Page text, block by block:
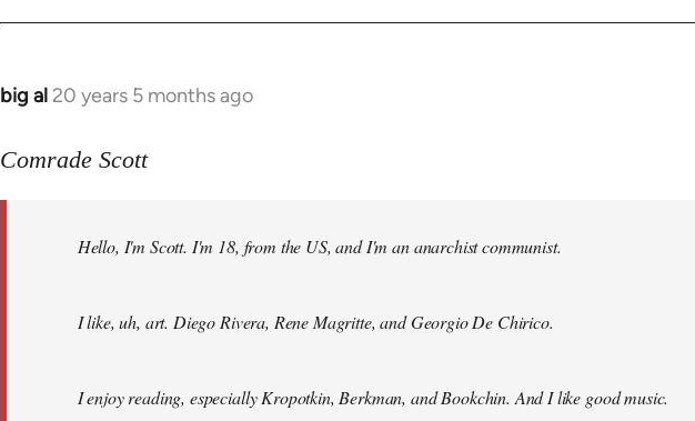
big al 20 years 5 months ago
In
to
libcom.org
Comrade Scott
Hello, I'm Scott. I'm 18, from the US, and I'm an anarchist communist.
I like, uh, art. Diego Rivera, Rene Magritte, and Georgio De Chirico.
I enjoy reading, especially Kropotkin, Berkman, and Bookchin. And I like good music.